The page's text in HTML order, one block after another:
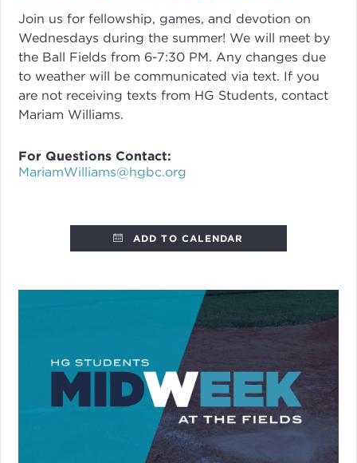
Join us for fellowship, games, and devotion on
Wednesdays during the summer! We will meet by
the Ball Fields from 6-7:30 PM. Any changes due
to weather will be communicated via text. If you
are not receiving texts from HG Students, contact
Mariam Williams.
For Questions Contact:
MariamWilliams@hgbc.org
ADD TO CALENDAR